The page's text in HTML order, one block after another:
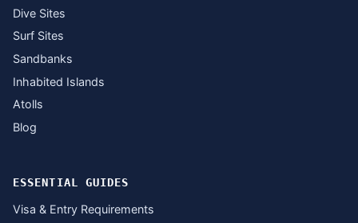
Dive Sites
Surf Sites
Sandbanks
Inhabited Islands
Atolls
Blog
ESSENTIAL GUIDES
Visa & Entry Requirements